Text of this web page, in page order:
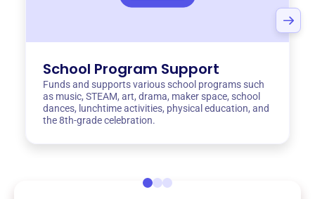
School Program Support
Funds and supports various school programs such
as music, STEAM, art, drama, maker space, school
dances, lunchtime activities, physical education, and
the 8th-grade celebration.